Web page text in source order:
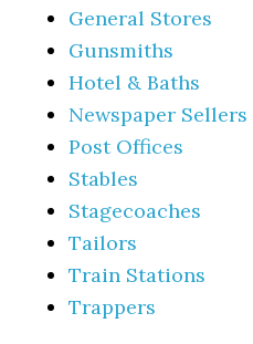
General Stores
Gunsmiths
Hotel & Baths
Newspaper Sellers
Post Offices
Stables
Stagecoaches
Tailors
Train Stations
Trappers